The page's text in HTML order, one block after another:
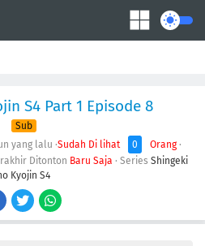
S4 Part 1 Episode 8
Sub
yang lalu ·Sudah Di lihat 0 Orang·
Ditonton Baru Saja · Series Shingeki
Kyojin S4